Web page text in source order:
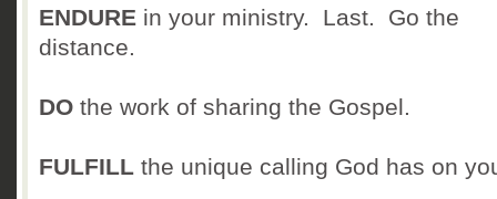
ENDURE in your ministry. Last. Go the
distance.
DO the work of sharing the Gospel.
FULFILL the unique calling God has on